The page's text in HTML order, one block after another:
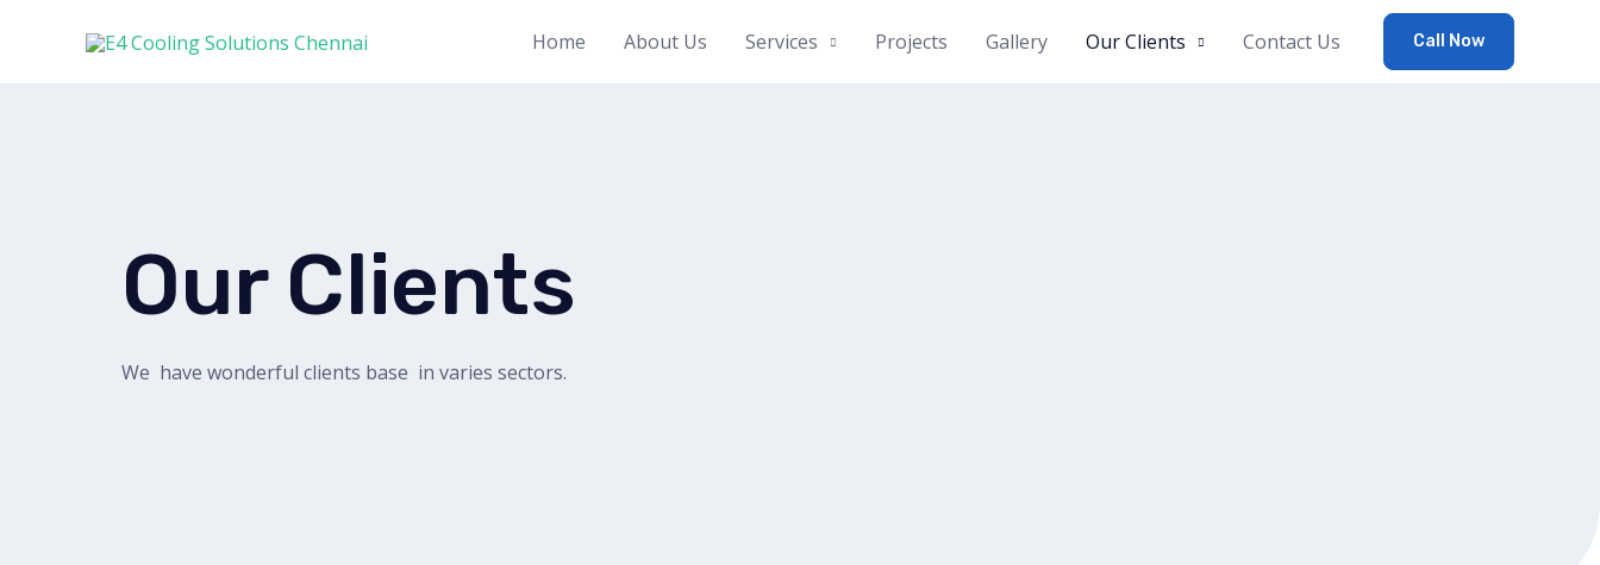
Home About Us Services Projects Gallery Our Clients Contact Us Call Now
Our Clients
We have wonderful clients base in varies sectors.